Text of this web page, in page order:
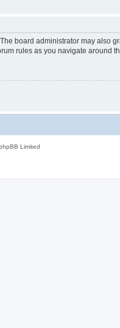
board administrator may also
rules as you navigate around
Limited